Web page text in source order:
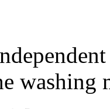
washing